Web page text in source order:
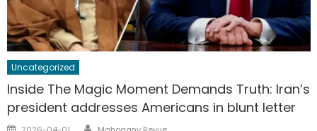
Uncategorized
Inside The Magic Moment Demands Truth: Iran’s
president addresses Americans in blunt letter
Posted
Author